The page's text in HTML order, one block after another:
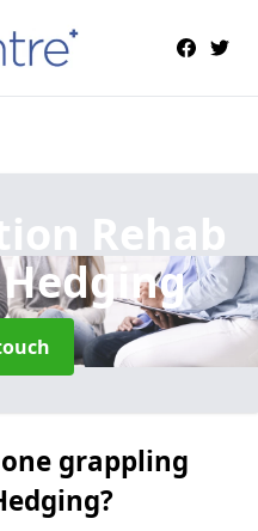
Rehab
grappling